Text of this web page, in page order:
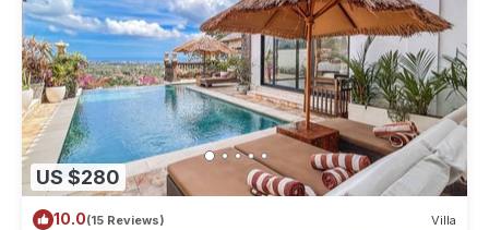
US $280
10.0(15 Reviews) Villa